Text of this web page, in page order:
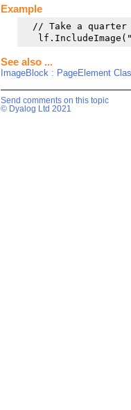
Example
// Take a quarter
See also ...
ImageBlock : PageElement
Send comments on this topic
© Dyalog Ltd 2021